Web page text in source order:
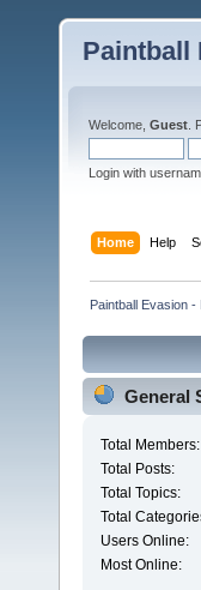
Paintball
Welcome, Guest .
Login with
Home Help
Paintball Evasion
General
Total Members:
Total Posts:
Total Topics:
Total
Users Online:
Most Online: